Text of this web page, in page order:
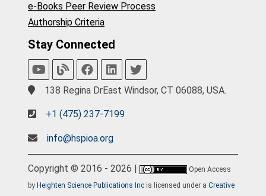
e-Books Peer Review Process
Authorship Criteria
Stay Connected
138 Regina DrEast Windsor, CT 06088, USA.
+1 (475) 237-7199
info@hspioa.org
Copyright © 2016 - 2026 |
Open Access
by Heighten Science Publications Inc is licensed under a Creative